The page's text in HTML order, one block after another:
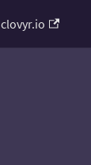
clovyr.io